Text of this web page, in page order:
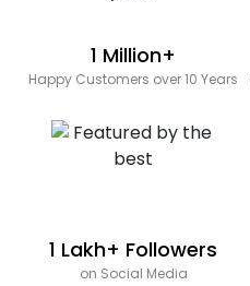
1 Million+
Happy Customers over 10 Years
1 Lakh+ Followers
on Social Media